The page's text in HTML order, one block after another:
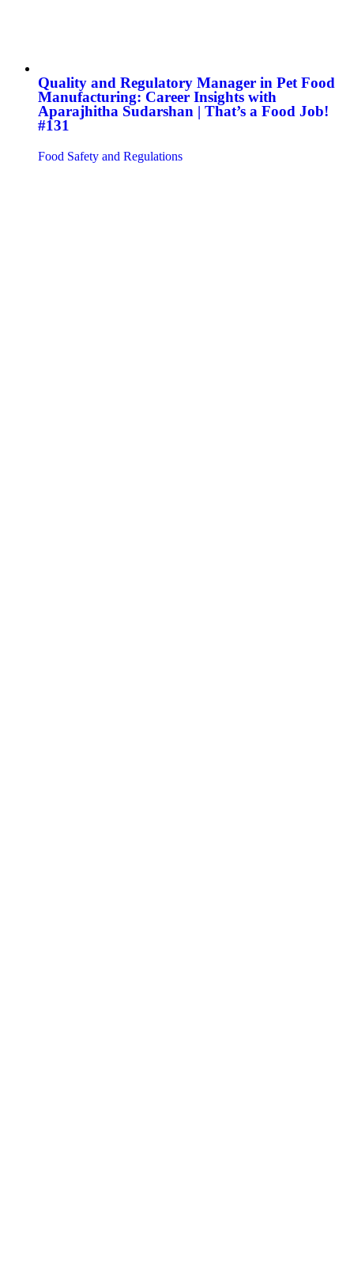
Quality and Regulatory Manager in Pet Food
Manufacturing: Career Insights with
Aparajhitha Sudarshan | That’s a Food Job!
#131
Food Safety and Regulations